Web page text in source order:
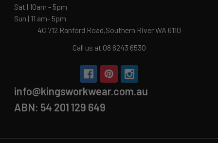
Sat | 10am - 5pm
Sun | 11 am- 5pm
4C 712 Ranford Road,Southern River WA 6110
Call us at 08 6243 6530
info@kingsworkwear.com.au
ABN: 54 201 129 649